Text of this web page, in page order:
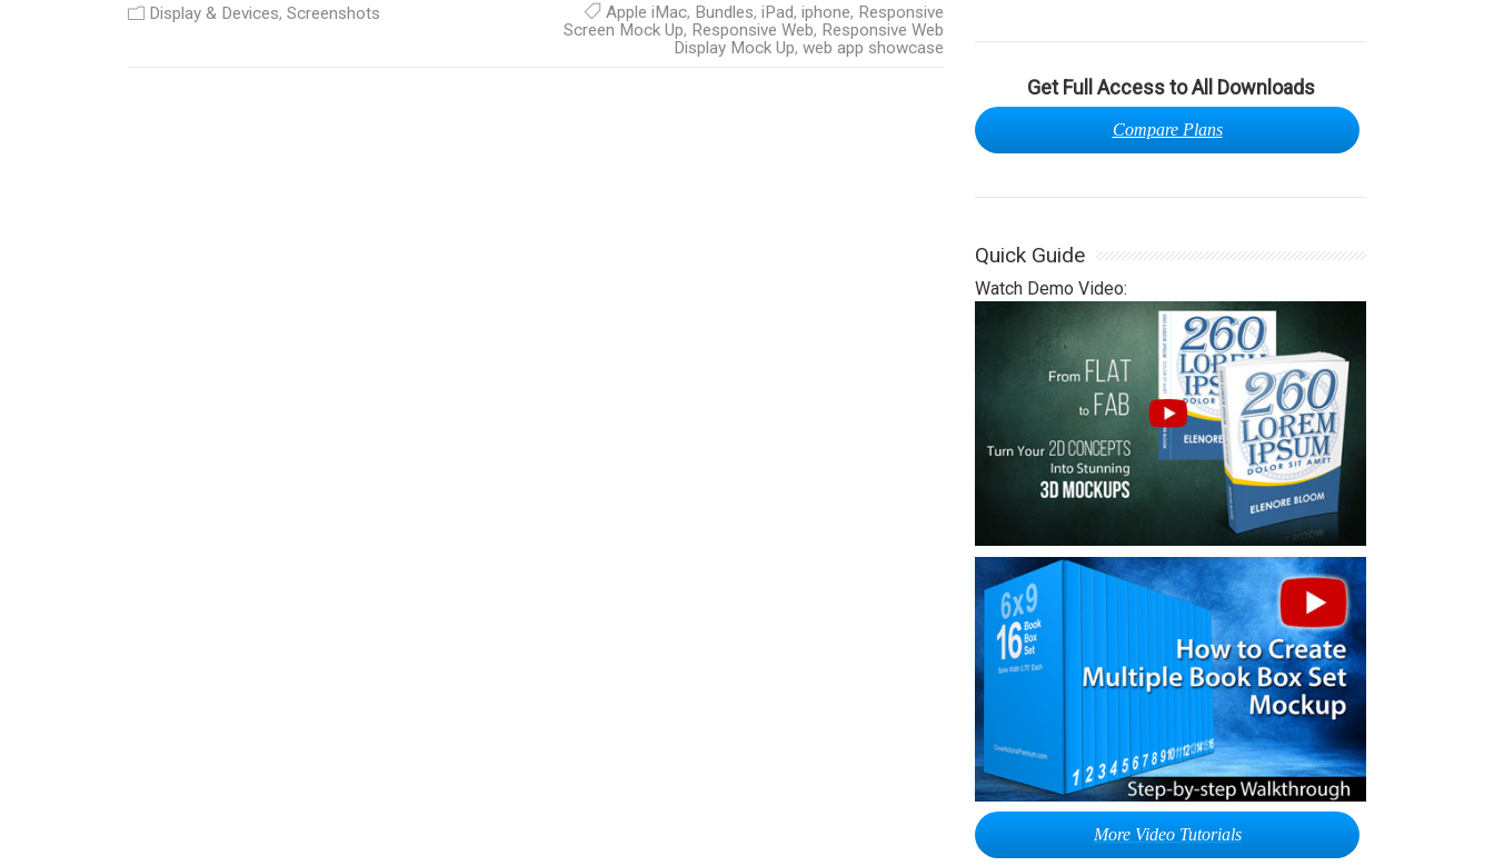
Display & Devices, Screenshots Apple iMac, Bundles, iPad, iphone, Responsive
Screen Mock Up, Responsive Web, Responsive Web
Display Mock Up, web app showcase
Get Full Access to All Downloads
Compare Plans
Quick Guide
Watch Demo Video:
More Video Tutorials